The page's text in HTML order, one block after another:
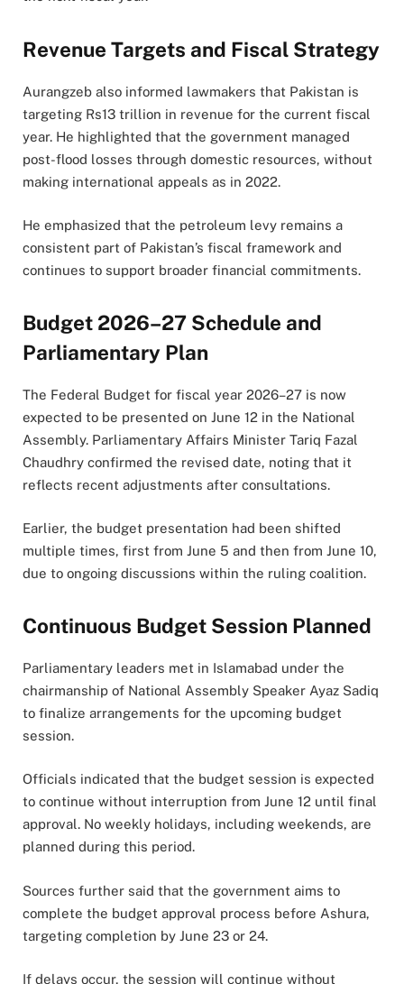
Revenue Targets and Fiscal Strategy
Aurangzeb also informed lawmakers that Pakistan is
targeting Rs13 trillion in revenue for the current fiscal
year. He highlighted that the government managed
post-flood losses through domestic resources, without
making international appeals as in 2022.
He emphasized that the petroleum levy remains a
consistent part of Pakistan’s fiscal framework and
continues to support broader financial commitments.
Budget 2026–27 Schedule and
Parliamentary Plan
The Federal Budget for fiscal year 2026–27 is now
expected to be presented on June 12 in the National
Assembly. Parliamentary Affairs Minister Tariq Fazal
Chaudhry confirmed the revised date, noting that it
reflects recent adjustments after consultations.
Earlier, the budget presentation had been shifted
multiple times, first from June 5 and then from June 10,
due to ongoing discussions within the ruling coalition.
Continuous Budget Session Planned
Parliamentary leaders met in Islamabad under the
chairmanship of National Assembly Speaker Ayaz Sadiq
to finalize arrangements for the upcoming budget
session.
Officials indicated that the budget session is expected
to continue without interruption from June 12 until final
approval. No weekly holidays, including weekends, are
planned during this period.
Sources further said that the government aims to
complete the budget approval process before Ashura,
targeting completion by June 23 or 24.
If delays occur, the session will continue without